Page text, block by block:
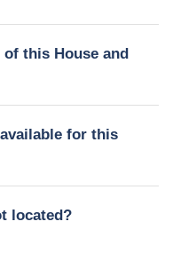
this House and
for this
located?